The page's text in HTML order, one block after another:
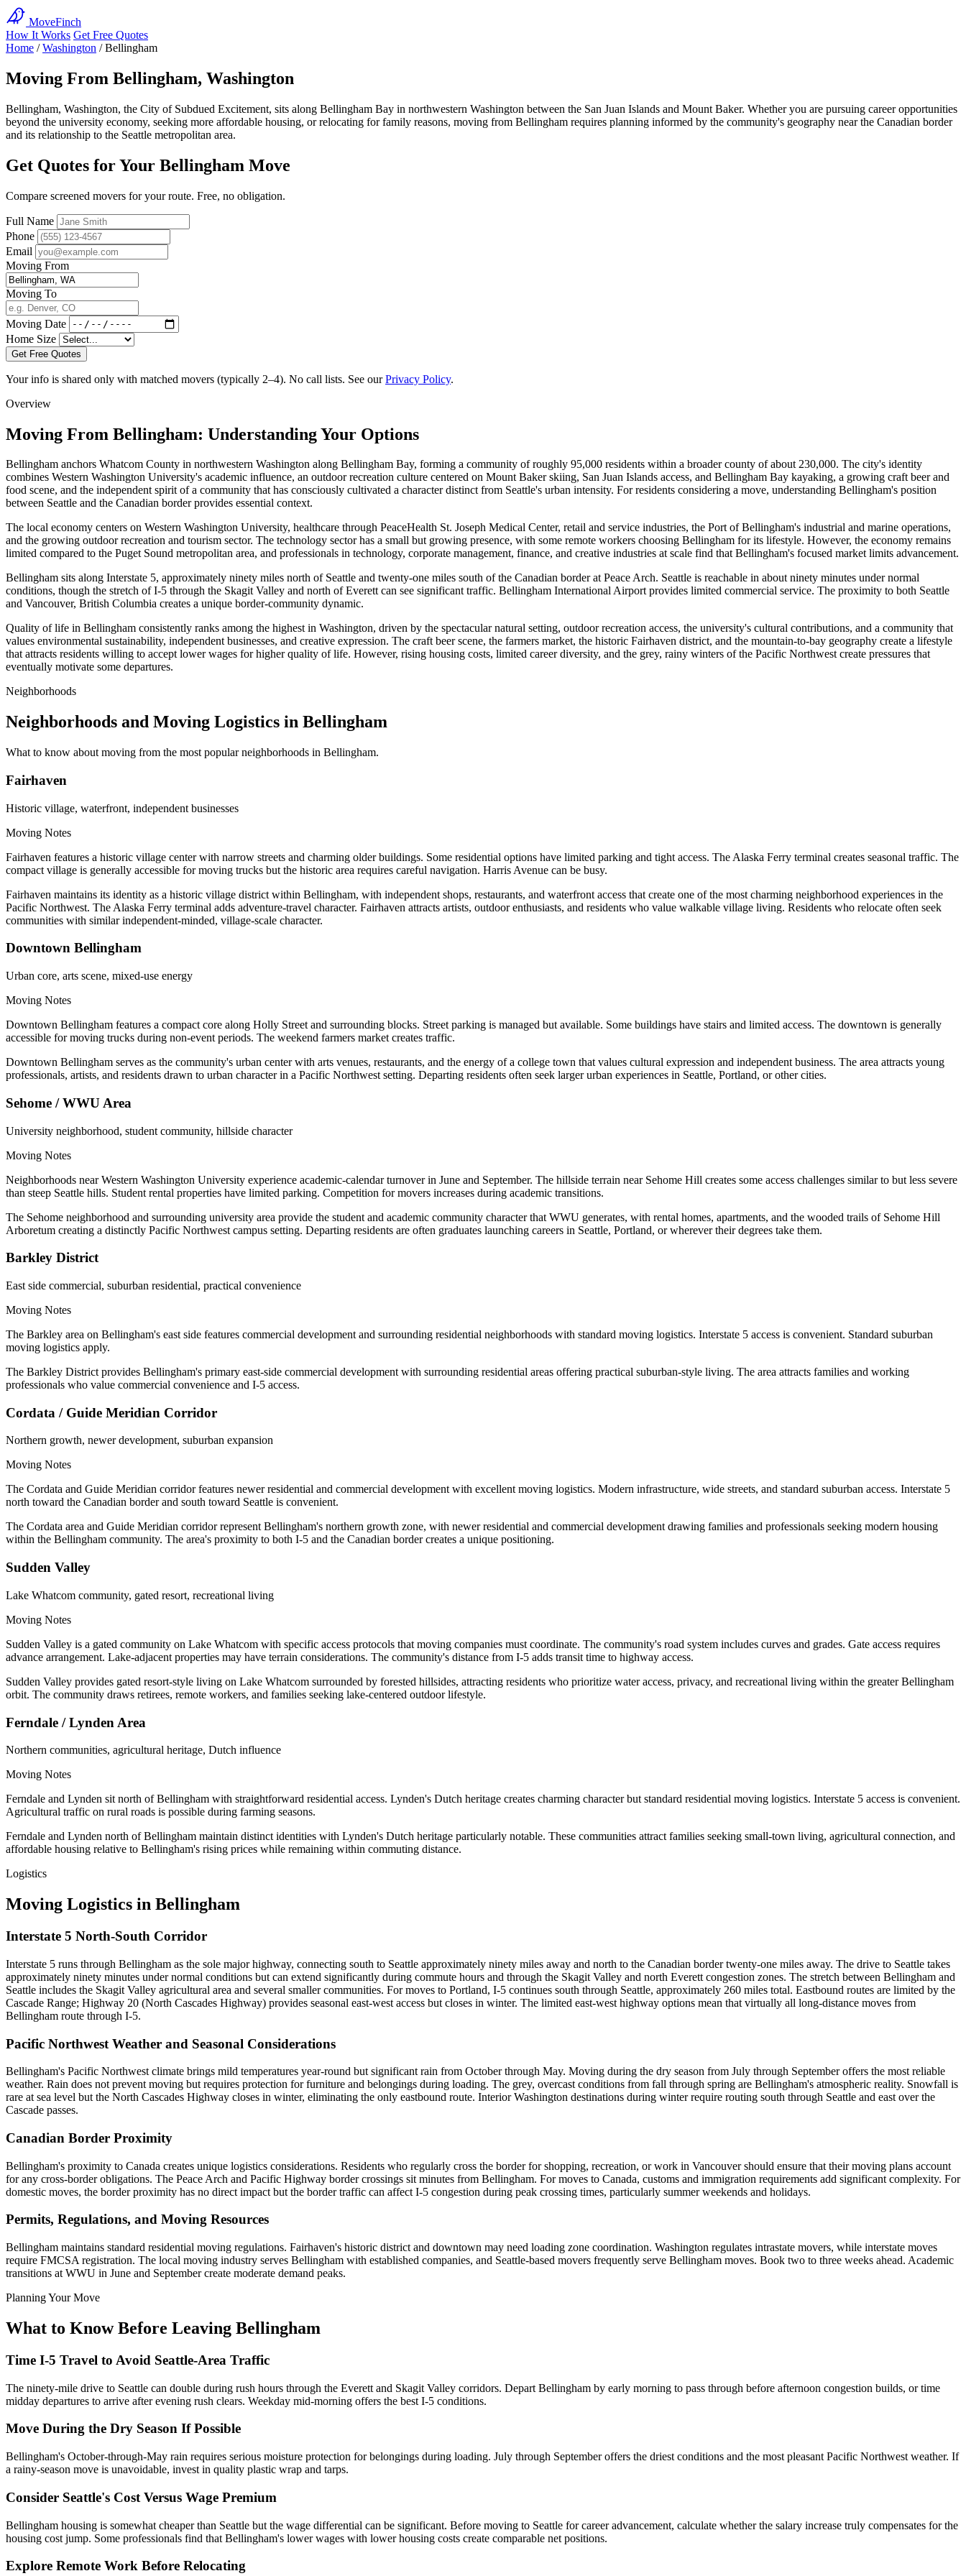
MoveFinch
How It Works Get Free Quotes
Home / Washington / Bellingham
Moving From Bellingham, Washington
Bellingham, Washington, the City of Subdued Excitement, sits along Bellingham Bay in northwestern Washington between the San Juan Islands and Mount Baker. Whether you are pursuing career opportunities
beyond the university economy, seeking more affordable housing, or relocating for family reasons, moving from Bellingham requires planning informed by the community's geography near the Canadian border
and its relationship to the Seattle metropolitan area.
Get Quotes for Your Bellingham Move
Compare screened movers for your route. Free, no obligation.
Full Name
Phone
Email
Moving From
Moving To
Moving Date
Home Size
Get Free Quotes
Your info is shared only with matched movers (typically 2–4). No call lists. See ourPrivacy Policy.
Overview
Moving From Bellingham: Understanding Your Options
Bellingham anchors Whatcom County in northwestern Washington along Bellingham Bay, forming a community of roughly 95,000 residents within a broader county of about 230,000. The city's identity
combines Western Washington University's academic influence, an outdoor recreation culture centered on Mount Baker skiing, San Juan Islands access, and Bellingham Bay kayaking, a growing craft beer and
food scene, and the independent spirit of a community that has consciously cultivated a character distinct from Seattle's urban intensity. For residents considering a move, understanding Bellingham's position
between Seattle and the Canadian border provides essential context.
The local economy centers on Western Washington University, healthcare through PeaceHealth St. Joseph Medical Center, retail and service industries, the Port of Bellingham's industrial and marine operations,
and the growing outdoor recreation and tourism sector. The technology sector has a small but growing presence, with some remote workers choosing Bellingham for its lifestyle. However, the economy remains
limited compared to the Puget Sound metropolitan area, and professionals in technology, corporate management, finance, and creative industries at scale find that Bellingham's focused market limits advancement.
Bellingham sits along Interstate 5, approximately ninety miles north of Seattle and twenty-one miles south of the Canadian border at Peace Arch. Seattle is reachable in about ninety minutes under normal
conditions, though the stretch of I-5 through the Skagit Valley and north of Everett can see significant traffic. Bellingham International Airport provides limited commercial service. The proximity to both Seattle
and Vancouver, British Columbia creates a unique border-community dynamic.
Quality of life in Bellingham consistently ranks among the highest in Washington, driven by the spectacular natural setting, outdoor recreation access, the university's cultural contributions, and a community that
values environmental sustainability, independent businesses, and creative expression. The craft beer scene, the farmers market, the historic Fairhaven district, and the mountain-to-bay geography create a lifestyle
that attracts residents willing to accept lower wages for higher quality of life. However, rising housing costs, limited career diversity, and the grey, rainy winters of the Pacific Northwest create pressures that
eventually motivate some departures.
Neighborhoods
Neighborhoods and Moving Logistics in Bellingham
What to know about moving from the most popular neighborhoods in Bellingham.
Fairhaven
Historic village, waterfront, independent businesses
Moving Notes
Fairhaven features a historic village center with narrow streets and charming older buildings. Some residential options have limited parking and tight access. The Alaska Ferry terminal creates seasonal traffic. The
compact village is generally accessible for moving trucks but the historic area requires careful navigation. Harris Avenue can be busy.
Fairhaven maintains its identity as a historic village district within Bellingham, with independent shops, restaurants, and waterfront access that create one of the most charming neighborhood experiences in the
Pacific Northwest. The Alaska Ferry terminal adds adventure-travel character. Fairhaven attracts artists, outdoor enthusiasts, and residents who value walkable village living. Residents who relocate often seek
communities with similar independent-minded, village-scale character.
Downtown Bellingham
Urban core, arts scene, mixed-use energy
Moving Notes
Downtown Bellingham features a compact core along Holly Street and surrounding blocks. Street parking is managed but available. Some buildings have stairs and limited access. The downtown is generally
accessible for moving trucks during non-event periods. The weekend farmers market creates traffic.
Downtown Bellingham serves as the community's urban center with arts venues, restaurants, and the energy of a college town that values cultural expression and independent business. The area attracts young
professionals, artists, and residents drawn to urban character in a Pacific Northwest setting. Departing residents often seek larger urban experiences in Seattle, Portland, or other cities.
Sehome / WWU Area
University neighborhood, student community, hillside character
Moving Notes
Neighborhoods near Western Washington University experience academic-calendar turnover in June and September. The hillside terrain near Sehome Hill creates some access challenges similar to but less severe
than steep Seattle hills. Student rental properties have limited parking. Competition for movers increases during academic transitions.
The Sehome neighborhood and surrounding university area provide the student and academic community character that WWU generates, with rental homes, apartments, and the wooded trails of Sehome Hill
Arboretum creating a distinctly Pacific Northwest campus setting. Departing residents are often graduates launching careers in Seattle, Portland, or wherever their degrees take them.
Barkley District
East side commercial, suburban residential, practical convenience
Moving Notes
The Barkley area on Bellingham's east side features commercial development and surrounding residential neighborhoods with standard moving logistics. Interstate 5 access is convenient. Standard suburban
moving logistics apply.
The Barkley District provides Bellingham's primary east-side commercial development with surrounding residential areas offering practical suburban-style living. The area attracts families and working
professionals who value commercial convenience and I-5 access.
Cordata / Guide Meridian Corridor
Northern growth, newer development, suburban expansion
Moving Notes
The Cordata and Guide Meridian corridor features newer residential and commercial development with excellent moving logistics. Modern infrastructure, wide streets, and standard suburban access. Interstate 5
north toward the Canadian border and south toward Seattle is convenient.
The Cordata area and Guide Meridian corridor represent Bellingham's northern growth zone, with newer residential and commercial development drawing families and professionals seeking modern housing
within the Bellingham community. The area's proximity to both I-5 and the Canadian border creates a unique positioning.
Sudden Valley
Lake Whatcom community, gated resort, recreational living
Moving Notes
Sudden Valley is a gated community on Lake Whatcom with specific access protocols that moving companies must coordinate. The community's road system includes curves and grades. Gate access requires
advance arrangement. Lake-adjacent properties may have terrain considerations. The community's distance from I-5 adds transit time to highway access.
Sudden Valley provides gated resort-style living on Lake Whatcom surrounded by forested hillsides, attracting residents who prioritize water access, privacy, and recreational living within the greater Bellingham
orbit. The community draws retirees, remote workers, and families seeking lake-centered outdoor lifestyle.
Ferndale / Lynden Area
Northern communities, agricultural heritage, Dutch influence
Moving Notes
Ferndale and Lynden sit north of Bellingham with straightforward residential access. Lynden's Dutch heritage creates charming character but standard residential moving logistics. Interstate 5 access is convenient.
Agricultural traffic on rural roads is possible during farming seasons.
Ferndale and Lynden north of Bellingham maintain distinct identities with Lynden's Dutch heritage particularly notable. These communities attract families seeking small-town living, agricultural connection, and
affordable housing relative to Bellingham's rising prices while remaining within commuting distance.
Logistics
Moving Logistics in Bellingham
Interstate 5 North-South Corridor
Interstate 5 runs through Bellingham as the sole major highway, connecting south to Seattle approximately ninety miles away and north to the Canadian border twenty-one miles away. The drive to Seattle takes
approximately ninety minutes under normal conditions but can extend significantly during commute hours and through the Skagit Valley and north Everett congestion zones. The stretch between Bellingham and
Seattle includes the Skagit Valley agricultural area and several smaller communities. For moves to Portland, I-5 continues south through Seattle, approximately 260 miles total. Eastbound routes are limited by the
Cascade Range; Highway 20 (North Cascades Highway) provides seasonal east-west access but closes in winter. The limited east-west highway options mean that virtually all long-distance moves from
Bellingham route through I-5.
Pacific Northwest Weather and Seasonal Considerations
Bellingham's Pacific Northwest climate brings mild temperatures year-round but significant rain from October through May. Moving during the dry season from July through September offers the most reliable
weather. Rain does not prevent moving but requires protection for furniture and belongings during loading. The grey, overcast conditions from fall through spring are Bellingham's atmospheric reality. Snowfall is
rare at sea level but the North Cascades Highway closes in winter, eliminating the only eastbound route. Interior Washington destinations during winter require routing south through Seattle and east over the
Cascade passes.
Canadian Border Proximity
Bellingham's proximity to Canada creates unique logistics considerations. Residents who regularly cross the border for shopping, recreation, or work in Vancouver should ensure that their moving plans account
for any cross-border obligations. The Peace Arch and Pacific Highway border crossings sit minutes from Bellingham. For moves to Canada, customs and immigration requirements add significant complexity. For
domestic moves, the border proximity has no direct impact but the border traffic can affect I-5 congestion during peak crossing times, particularly summer weekends and holidays.
Permits, Regulations, and Moving Resources
Bellingham maintains standard residential moving regulations. Fairhaven's historic district and downtown may need loading zone coordination. Washington regulates intrastate movers, while interstate moves
require FMCSA registration. The local moving industry serves Bellingham with established companies, and Seattle-based movers frequently serve Bellingham moves. Book two to three weeks ahead. Academic
transitions at WWU in June and September create moderate demand peaks.
Planning Your Move
What to Know Before Leaving Bellingham
Time I-5 Travel to Avoid Seattle-Area Traffic
The ninety-mile drive to Seattle can double during rush hours through the Everett and Skagit Valley corridors. Depart Bellingham by early morning to pass through before afternoon congestion builds, or time
midday departures to arrive after evening rush clears. Weekday mid-morning offers the best I-5 conditions.
Move During the Dry Season If Possible
Bellingham's October-through-May rain requires serious moisture protection for belongings during loading. July through September offers the driest conditions and the most pleasant Pacific Northwest weather. If
a rainy-season move is unavoidable, invest in quality plastic wrap and tarps.
Consider Seattle's Cost Versus Wage Premium
Bellingham housing is somewhat cheaper than Seattle but the wage differential can be significant. Before moving to Seattle for career advancement, calculate whether the salary increase truly compensates for the
housing cost jump. Some professionals find that Bellingham's lower wages with lower housing costs create comparable net positions.
Explore Remote Work Before Relocating